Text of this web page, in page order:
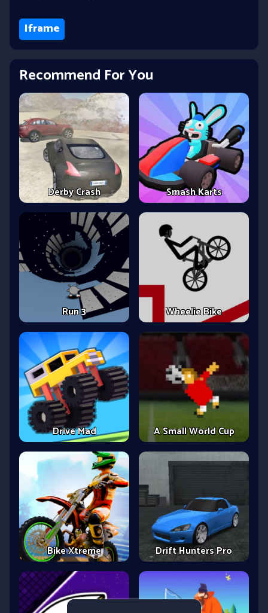
Iframe
Recommend For You
Derby Crash Smash Karts
Run 3 Wheelie Bike
Drive Mad A Small World Cup
Bike Xtreme Drift Hunters Pro